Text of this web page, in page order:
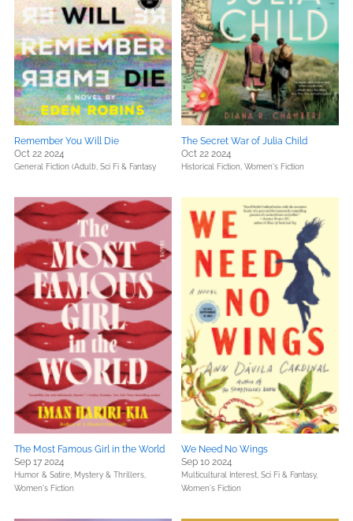
Remember You Will Die
Oct 22 2024
General Fiction (Adult), Sci Fi & Fantasy
The Secret War of Julia Child
Oct 22 2024
Historical Fiction, Women's Fiction
The Most Famous Girl in the World
Sep 17 2024
Humor & Satire, Mystery & Thrillers,
Women's Fiction
We Need No Wings
Sep 10 2024
Multicultural Interest, Sci Fi & Fantasy,
Women's Fiction